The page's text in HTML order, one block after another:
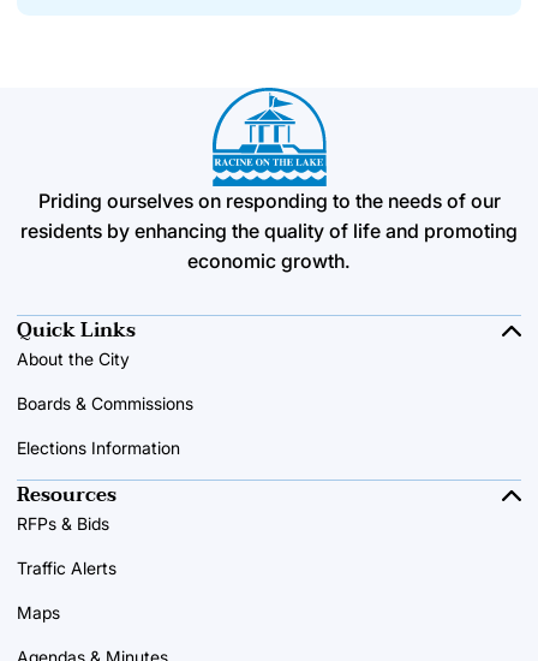
Priding ourselves on responding to the needs of our
residents by enhancing the quality of life and promoting
economic growth.
Quick Links
About the City
Boards & Commissions
Elections Information
Resources
RFPs & Bids
Traffic Alerts
Maps
Agendas & Minutes